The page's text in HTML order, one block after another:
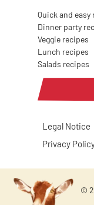
Quick and easy
Dinner party
Veggie recipes
Lunch recipes
Salads recipes
Legal Notice
Privacy
©